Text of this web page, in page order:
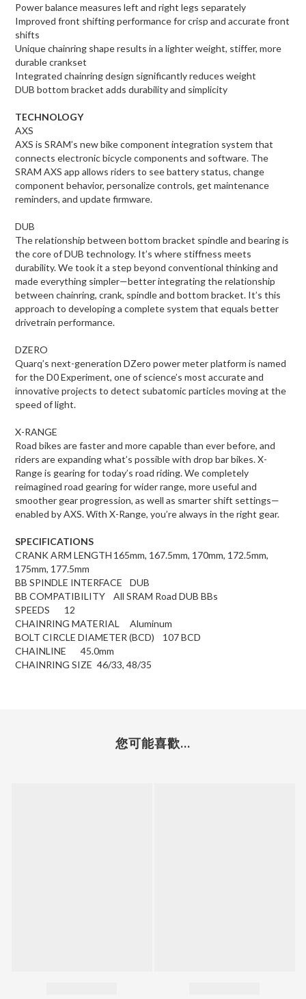
Power balance measures left and right legs separately
Improved front shifting performance for crisp and accurate front
shifts
Unique chainring shape results in a lighter weight, stiffer, more
durable crankset
Integrated chainring design significantly reduces weight
DUB bottom bracket adds durability and simplicity
TECHNOLOGY
AXS
AXS is SRAM’s new bike component integration system that
connects electronic bicycle components and software. The
SRAM AXS app allows riders to see battery status, change
component behavior, personalize controls, get maintenance
reminders, and update firmware.
DUB
The relationship between bottom bracket spindle and bearing is
the core of DUB technology. It’s where stiffness meets
durability. We took it a step beyond conventional thinking and
made everything simpler—better integrating the relationship
between chainring, crank, spindle and bottom bracket. It’s this
approach to developing a complete system that equals better
drivetrain performance.
DZERO
Quarq’s next-generation DZero power meter platform is named
for the D0 Experiment, one of science’s most accurate and
innovative projects to detect subatomic particles moving at the
speed of light.
X-RANGE
Road bikes are faster and more capable than ever before, and
riders are expanding what’s possible with drop bar bikes. X-
Range is gearing for today’s road riding. We completely
reimagined road gearing for wider range, more useful and
smoother gear progression, as well as smarter shift settings—
enabled by AXS. With X-Range, you’re always in the right gear.
SPECIFICATIONS
CRANK ARM LENGTH 165mm, 167.5mm, 170mm, 172.5mm,
175mm, 177.5mm
BB SPINDLE INTERFACE
DUB
BB COMPATIBILITY
All SRAM Road DUB BBs
SPEEDS
12
CHAINRING MATERIAL
Aluminum
BOLT CIRCLE DIAMETER (BCD)
107 BCD
CHAINLINE
45.0mm
CHAINRING SIZE 46/33, 48/35
您可能喜歡...